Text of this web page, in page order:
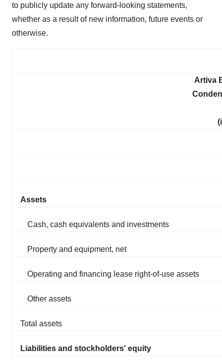
to publicly update any forward-looking statements,
whether as a result of new information, future events or
otherwise.
Artiva
Assets
Cash, cash equivalents and investments
Property and equipment, net
Operating and financing lease right-of-use assets
Other assets
Total assets
Liabilities and stockholders' equity